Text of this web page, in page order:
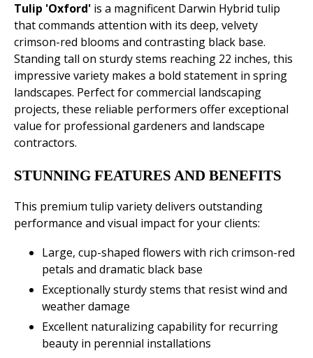
Tulip 'Oxford' is a magnificent Darwin Hybrid tulip
that commands attention with its deep, velvety
crimson-red blooms and contrasting black base.
Standing tall on sturdy stems reaching 22 inches, this
impressive variety makes a bold statement in spring
landscapes. Perfect for commercial landscaping
projects, these reliable performers offer exceptional
value for professional gardeners and landscape
contractors.
STUNNING FEATURES AND BENEFITS
This premium tulip variety delivers outstanding
performance and visual impact for your clients:
Large, cup-shaped flowers with rich crimson-red
petals and dramatic black base
Exceptionally sturdy stems that resist wind and
weather damage
Excellent naturalizing capability for recurring
beauty in perennial installations